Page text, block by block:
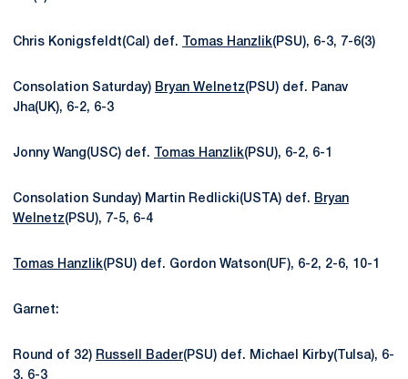
Chris Konigsfeldt(Cal) def. Tomas Hanzlik(PSU), 6-3, 7-6(3)
Consolation Saturday) Bryan Welnetz(PSU) def. Panav
Jha(UK), 6-2, 6-3
Jonny Wang(USC) def. Tomas Hanzlik(PSU), 6-2, 6-1
Consolation Sunday) Martin Redlicki(USTA) def. Bryan
Welnetz(PSU), 7-5, 6-4
Tomas Hanzlik(PSU) def. Gordon Watson(UF), 6-2, 2-6, 10-1
Garnet:
Round of 32) Russell Bader(PSU) def. Michael Kirby(Tulsa), 6-
3, 6-3